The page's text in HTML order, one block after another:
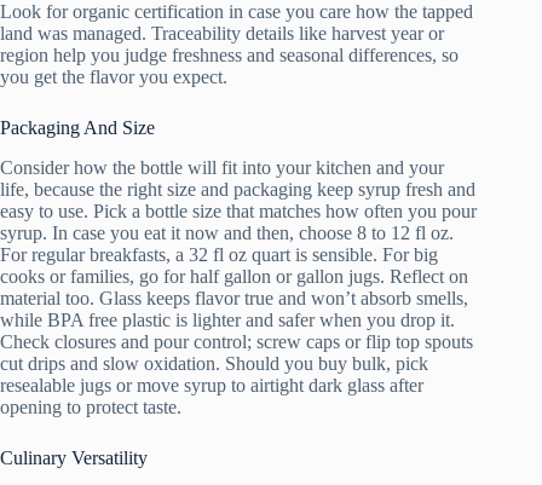
Look for organic certification in case you care how the tapped
land was managed. Traceability details like harvest year or
region help you judge freshness and seasonal differences, so
you get the flavor you expect.
Packaging And Size
Consider how the bottle will fit into your kitchen and your
life, because the right size and packaging keep syrup fresh and
easy to use. Pick a bottle size that matches how often you pour
syrup. In case you eat it now and then, choose 8 to 12 fl oz.
For regular breakfasts, a 32 fl oz quart is sensible. For big
cooks or families, go for half gallon or gallon jugs. Reflect on
material too. Glass keeps flavor true and won’t absorb smells,
while BPA free plastic is lighter and safer when you drop it.
Check closures and pour control; screw caps or flip top spouts
cut drips and slow oxidation. Should you buy bulk, pick
resealable jugs or move syrup to airtight dark glass after
opening to protect taste.
Culinary Versatility